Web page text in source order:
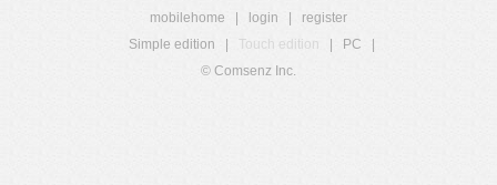
mobilehome login
register
Simple edition
Touch edition PC
© Comsenz Inc.